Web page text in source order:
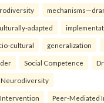
adapted
cultural generalization
Social Competence
Neurodiversity
Peer-Mediated